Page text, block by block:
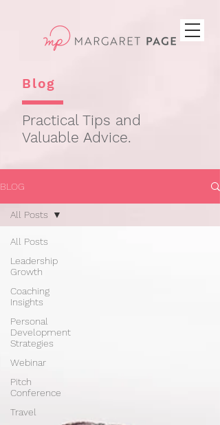
Blog
Practical Tips and
Valuable Advice.
BLOG
All Posts
Leadership
Growth
Coaching
Insights
Personal
Development
Strategies
Webinar
Pitch
Conference
Travel
All Posts